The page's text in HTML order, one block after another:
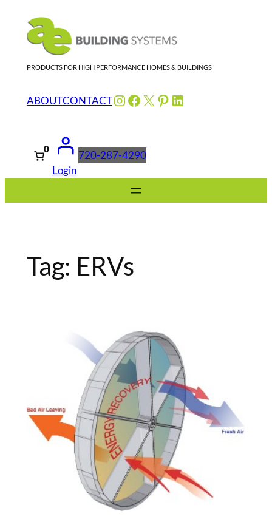
content
PRODUCTS FOR HIGH PERFORMANCE HOMES & BUILDINGS
ABOUTCONTACTInstagram
Facebook
X Pinterest
LinkedIn
0
Login
720-287-4290
Tag: ERVs